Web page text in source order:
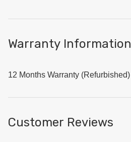
Warranty Information
12 Months Warranty (Refurbished)
Customer Reviews